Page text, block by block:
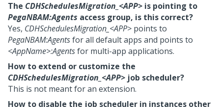
The CDHSchedulesMigration_<APP> is pointing to
PegaNBAM:Agents access group, is this correct?
Yes, CDHSchedulesMigration_<APP> points to
PegaNBAM:Agentsfor all default apps and points to
<AppName>:Agentsfor multi-app applications.
How to extend or customize the
CDHSchedulesMigration_<APP> job scheduler?
This is not meant for an extension.
How to disable the job scheduler in instances other